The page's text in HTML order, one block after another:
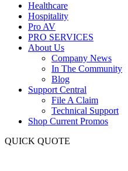
Healthcare
Hospitality
Pro AV
PRO SERVICES
About Us
Company News
In The Community
Blog
Support Central
File A Claim
Technical Support
Shop Current Promos
QUICK QUOTE